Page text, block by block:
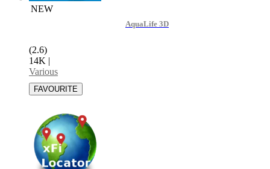
NEW
AquaLife 3D
(2.6)
14K |
Various